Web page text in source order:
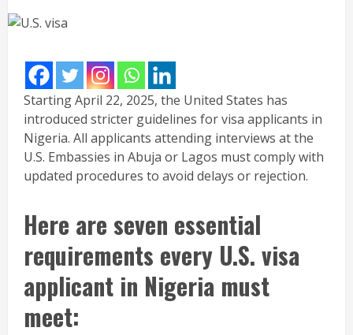
Starting April 22, 2025, the United States has
introduced stricter guidelines for visa applicants in
Nigeria. All applicants attending interviews at the
U.S. Embassies in Abuja or Lagos must comply with
updated procedures to avoid delays or rejection.
Here are seven essential
requirements every U.S. visa
applicant in Nigeria must
meet: